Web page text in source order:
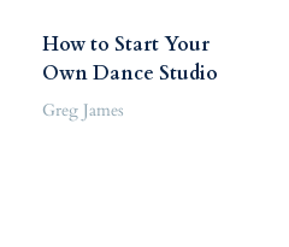
How to Start Your
Own Dance Studio
Greg James